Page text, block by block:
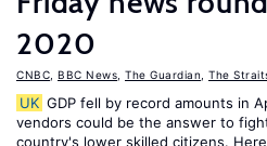
2020
CNBC BBC News The Guardian The
UK GDP fell by record amounts in
vendors could be the answer to
country's lower skilled citizens.